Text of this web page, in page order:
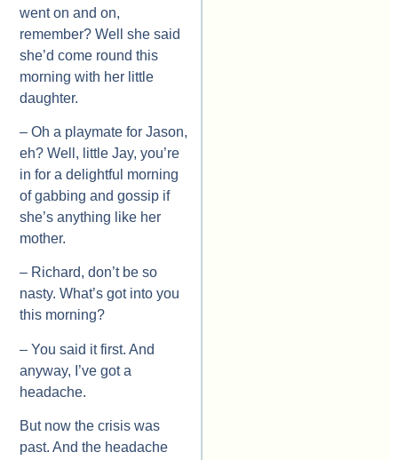
went on and on,
remember? Well she said
she’d come round this
morning with her little
daughter.
– Oh a playmate for Jason,
eh? Well, little Jay, you’re
in for a delightful morning
of gabbing and gossip if
she’s anything like her
mother.
– Richard, don’t be so
nasty. What’s got into you
this morning?
– You said it first. And
anyway, I’ve got a
headache.
But now the crisis was
past. And the headache